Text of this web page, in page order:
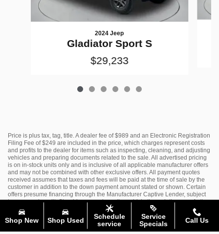
2024 Jeep
Gladiator Sport S
$29,233
Price is plus tax, tag, title. A dealer fee of $989 and an Electronic Registration
Filing Fee of $249 are included in the price, which charges represent costs
and profits to the dealer for items such as inspecting, cleaning, and adjusting
vehicles and preparing documents related to the sale. All advertised pricing
is on in-stock units only and is inclusive of all applicable manufacturer offers
and may not be combined with other exclusive offers. All payment quotes
received assumes that taxes and fees will be paid at the time of sale by the
customer in addition to the down payment amount stated or shown. Certain
offers presume financing through the Manufacturer Captive Lender, subject
to approved credit. Should you purchase the vehicle through the use of other
funds, or through other lending sources, certain offers may be excluded. See
dealer for complete details.
Shop New Shop Used
Schedule
service
Service
Specials
Call Us